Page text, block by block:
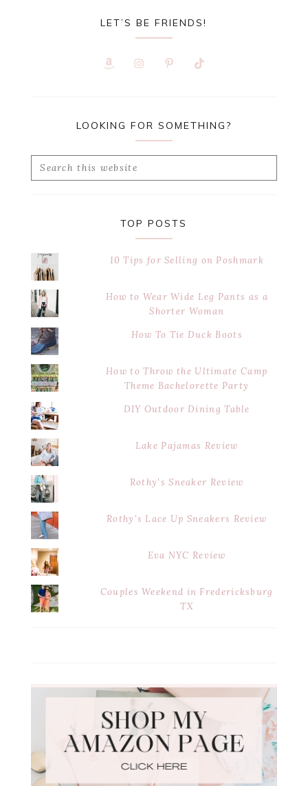
LET’S BE FRIENDS!
LOOKING FOR SOMETHING?
Search
TOP POSTS
10 Tips for Selling on Poshmark
How to Wear Wide Leg Pants as a
Shorter Woman
How To Tie Duck Boots
How to Throw the Ultimate Camp
Theme Bachelorette Party
DIY Outdoor Dining Table
Lake Pajamas Review
Rothy's Sneaker Review
Rothy's Lace Up Sneakers Review
Eva NYC Review
Couples Weekend in Fredericksburg
TX